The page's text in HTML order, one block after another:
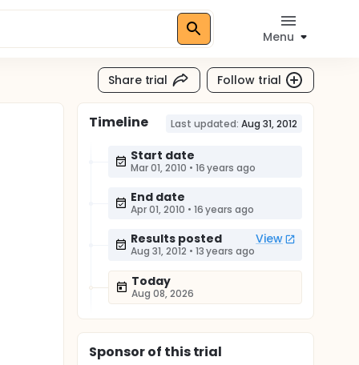
Menu
Share trial Follow trial
Timeline Last updated: Aug 31, 2012
Start date
Mar 01, 2010 • 16 years ago
End date
Apr 01, 2010 • 16 years ago
Results posted View
Aug 31, 2012 • 13 years ago
Today
Aug 08, 2026
Sponsorof this trial